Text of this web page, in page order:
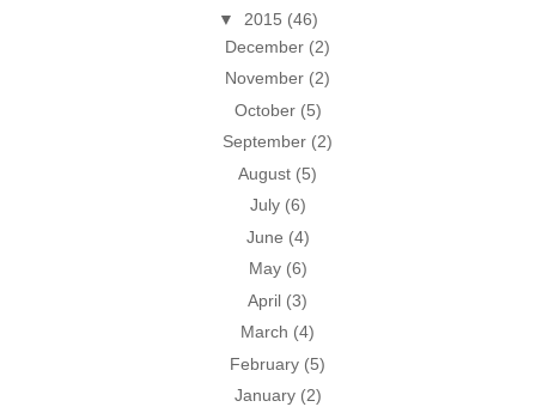
▼ 2015 (46)
December (2)
November (2)
October (5)
September (2)
August (5)
July (6)
June (4)
May (6)
April (3)
March (4)
February (5)
January (2)